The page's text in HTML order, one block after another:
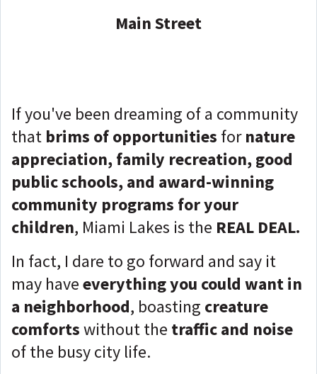
Main Street
If you've been dreaming of a community
that brims of opportunities fornature
appreciation, family recreation, good
public schools, and award-winning
community programs for your
children, Miami Lakes is the REAL DEAL.
In fact, I dare to go forward and say it
may haveeverything you could want in
a neighborhood, boasting creature
comfortswithout the traffic and noise
of the busy city life.